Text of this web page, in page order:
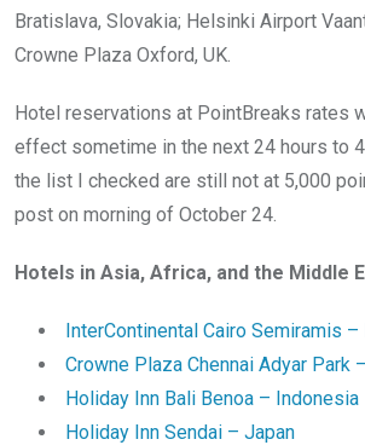
Bratislava, Slovakia; Helsinki Airport
Crowne Plaza Oxford, UK.
Hotel reservations at PointBreaks rates
effect sometime in the next 24 hours to
the list I checked are still not at 5,000
post on morning of October 24.
Hotels in Asia, Africa, and the Middle
InterContinental Cairo Semiramis –
Crowne Plaza Chennai Adyar Park
Holiday Inn Bali Benoa – Indonesia
Holiday Inn Sendai – Japan